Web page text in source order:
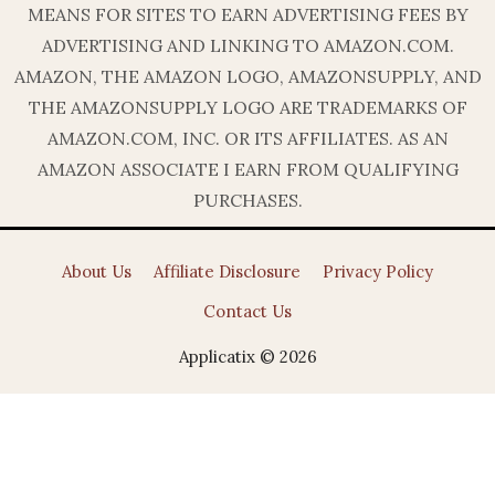
MEANS FOR SITES TO EARN ADVERTISING FEES BY
ADVERTISING AND LINKING TO AMAZON.COM.
AMAZON, THE AMAZON LOGO, AMAZONSUPPLY, AND
THE AMAZONSUPPLY LOGO ARE TRADEMARKS OF
AMAZON.COM, INC. OR ITS AFFILIATES. AS AN
AMAZON ASSOCIATE I EARN FROM QUALIFYING
PURCHASES.
About Us Affiliate Disclosure
Privacy Policy
Contact Us
Applicatix © 2026